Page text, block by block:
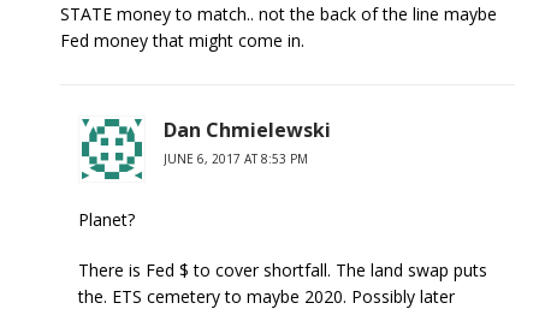
STATE money to match.. not the back of the line maybe
Fed money that might come in.
Dan Chmielewski
JUNE 6, 2017 AT 8:53 PM
Planet?
There is Fed $ to cover shortfall. The land swap puts
the. ETS cemetery to maybe 2020. Possibly later